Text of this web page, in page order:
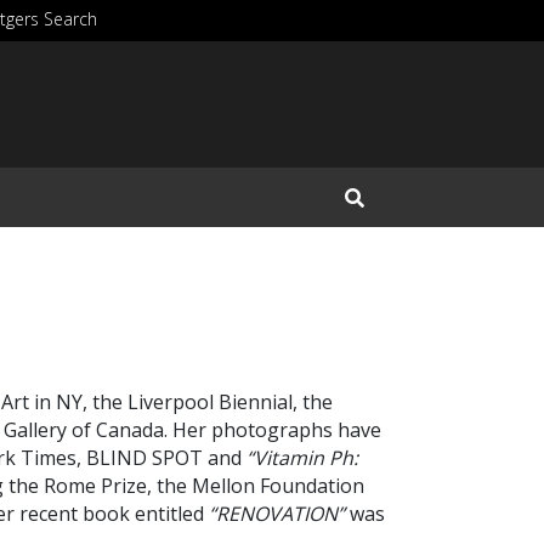
Search
Open Search Input
in NY, the Liverpool Biennial, the
of Canada. Her photographs have
Times, BLIND SPOT and “Vitamin Ph:
Rome Prize, the Mellon Foundation
recent book entitled “RENOVATION”was